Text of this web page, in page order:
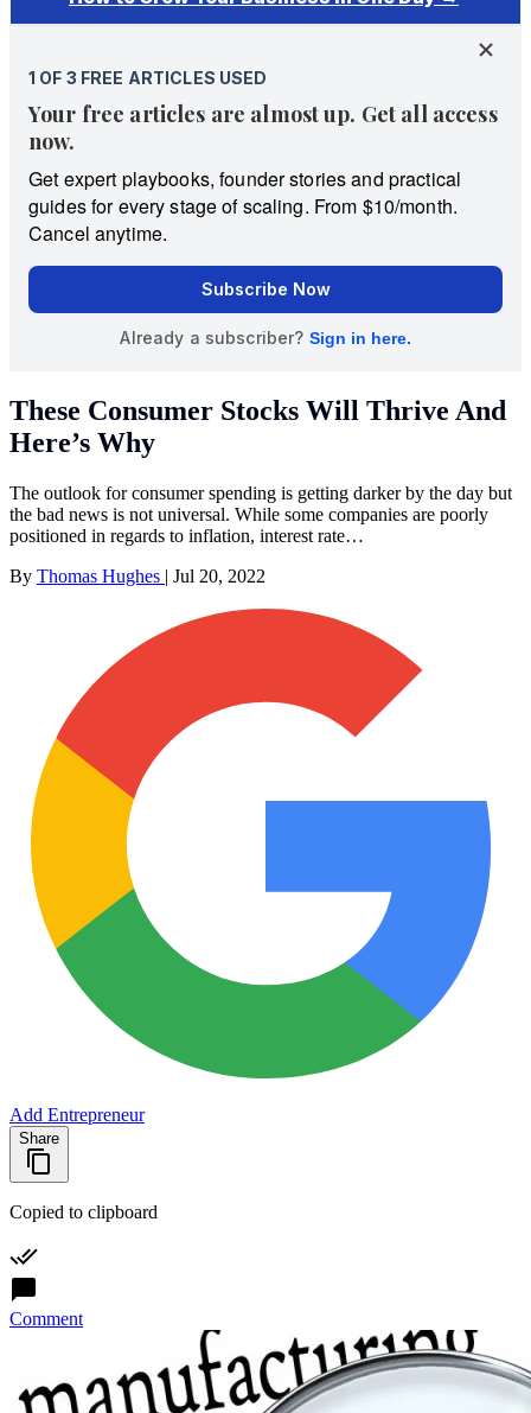
These Consumer Stocks Will Thrive And
Here’s Why
The outlook for consumer spending is getting darker by the day but
the bad news is not universal. While some companies are poorly
positioned in regards to inflation, interest rate…
By Thomas Hughes | Jul 20, 2022
Add Entrepreneur
Share
Copied to clipboard
Comment